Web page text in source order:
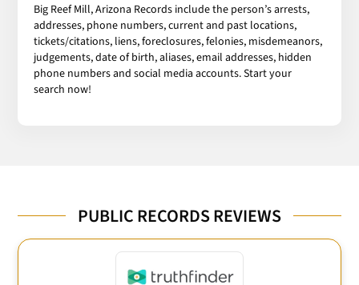
Big Reef Mill, Arizona Records include the person’s arrests,
addresses, phone numbers, current and past locations,
tickets/citations, liens, foreclosures, felonies, misdemeanors,
judgements, date of birth, aliases, email addresses, hidden
phone numbers and social media accounts. Start your
search now!
PUBLIC RECORDS REVIEWS